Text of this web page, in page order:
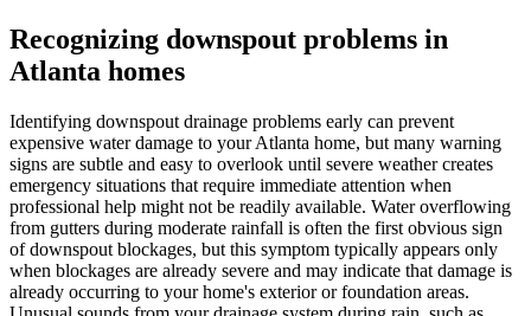
Recognizing downspout problems in
Atlanta homes
Identifying downspout drainage problems early can prevent
expensive water damage to your Atlanta home, but many warning
signs are subtle and easy to overlook until severe weather creates
emergency situations that require immediate attention when
professional help might not be readily available. Water overflowing
from gutters during moderate rainfall is often the first obvious sign
of downspout blockages, but this symptom typically appears only
when blockages are already severe and may indicate that damage is
already occurring to your home's exterior or foundation areas.